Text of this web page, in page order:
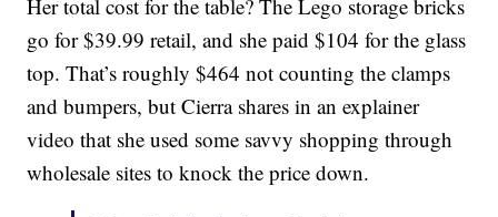
Her total cost for the table? The Lego storage bricks
go for $39.99 retail, and she paid $104 for the glass
top. That’s roughly $464 not counting the clamps
and bumpers, but Cierra shares in an explainer
video that she used some savvy shopping through
wholesale sites to knock the price down.